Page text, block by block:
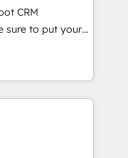
援：Salesforce・
タム設計、履歴
応：ChatGPT・
✓ HubSpotアワ
/
入実績 ✓
fix what others
in client
ready to
systems
CRM
sure to put your
and think along
satisfied once
& Service
data